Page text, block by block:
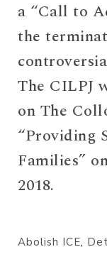
a “Call to
the
The CILPJ
on The
“Providing
Families”
2018.
Abolish ICE,